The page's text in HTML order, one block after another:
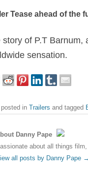
Tease ahead of the
story of P.T Barnum,
sensation.
in Trailers and tagged
Danny Pape
about all things
all posts by Danny Pape →